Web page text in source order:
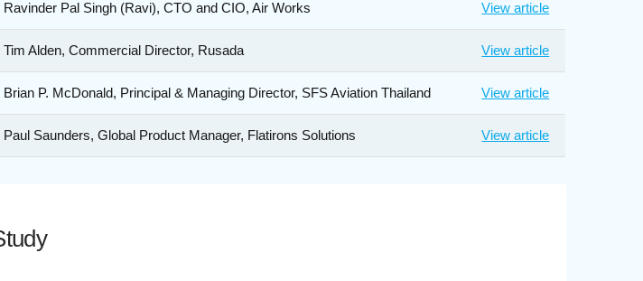
Ravinder Pal Singh (Ravi), CTO and CIO, Air Works View article
Tim Alden, Commercial Director, Rusada View article
Brian P. McDonald, Principal & Managing Director, SFS Aviation Thailand View article
Paul Saunders, Global Product Manager, Flatirons Solutions View article